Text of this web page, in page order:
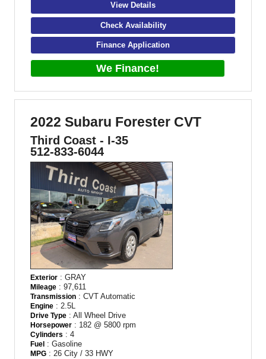
View Details
Check Availability
Finance Application
We Finance!
2022 Subaru Forester CVT
Third Coast - I-35
512-833-6044
Exterior : GRAY
Mileage : 97,611
Transmission : CVT Automatic
Engine : 2.5L
Drive Type : All Wheel Drive
Horsepower : 182 @ 5800 rpm
Cylinders : 4
Fuel : Gasoline
MPG : 26 City / 33 HWY